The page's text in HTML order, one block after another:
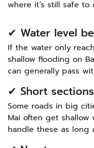
where it’s still safe
✔ Water level
If the water only
shallow flooding on
can generally pass
✔ Short
Some roads in big
Mai often get shallow
handle these as long